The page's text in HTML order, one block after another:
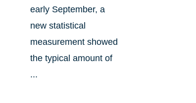
early September, a
new statistical
measurement showed
the typical amount of
...